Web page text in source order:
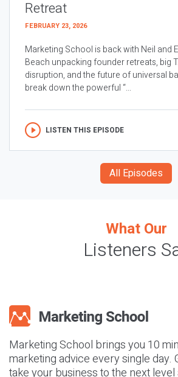
Retreat
FEBRUARY 23, 2026
Marketing School is back with Neil and
Beach unpacking founder retreats, big
disruption, and the future of universal
break down the powerful “...
LISTEN THIS EPISODE
All Episodes
What Our
Listeners
Marketing School brings you 10
marketing advice every single day.
take your business to the next